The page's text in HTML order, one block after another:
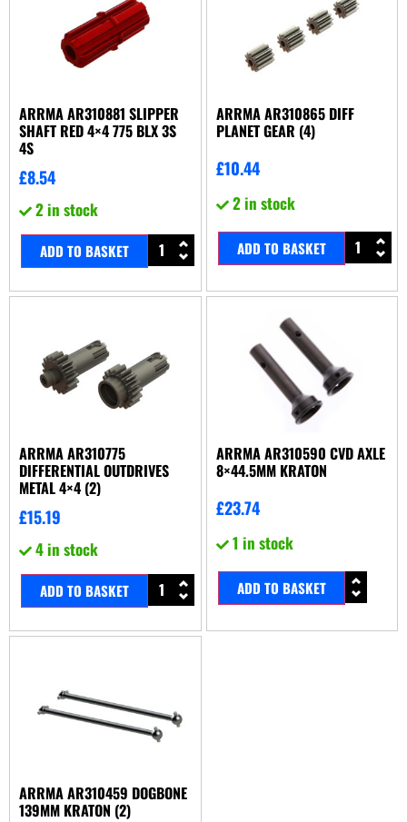
ARRMA AR310881 SLIPPER
SHAFT RED 4×4 775 BLX 3S
4S
£8.54
2 in stock
ADD TO BASKET
ARRMA AR310865 DIFF
PLANET GEAR (4)
£10.44
2 in stock
ADD TO BASKET
ARRMA AR310775
DIFFERENTIAL OUTDRIVES
METAL 4×4 (2)
£15.19
4 in stock
ADD TO BASKET
ARRMA AR310590 CVD AXLE
8×44.5MM KRATON
£23.74
1 in stock
ADD TO BASKET
ARRMA AR310459 DOGBONE
139MM KRATON (2)